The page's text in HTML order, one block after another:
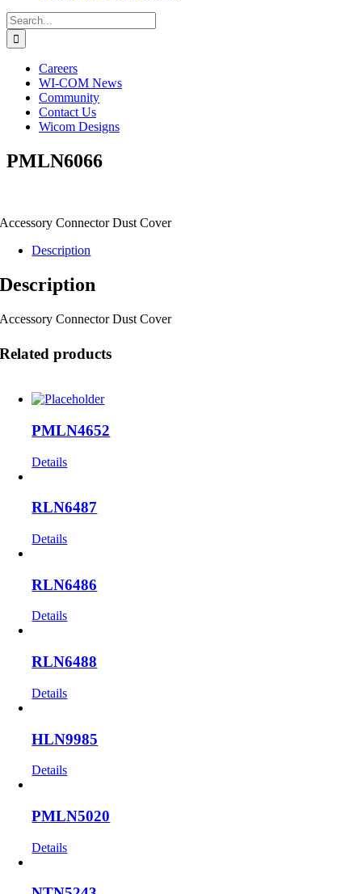
Search
for:
Careers
WI-COM News
Community
Contact Us
Wicom Designs
PMLN6066
Accessory Connector Dust Cover
Description
Description
Accessory Connector Dust Cover
Related products
PMLN4652
Details
RLN6487
Details
RLN6486
Details
RLN6488
Details
HLN9985
Details
PMLN5020
Details